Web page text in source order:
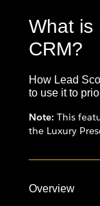
What is
CRM?
How Lead
to use it to
Note: This
the Luxury
Overview